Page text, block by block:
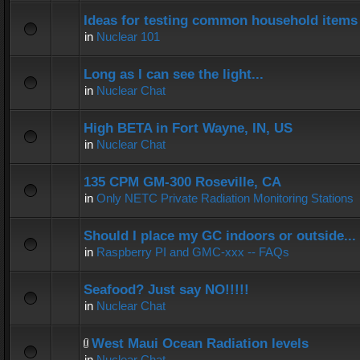
Ideas for testing common household
in Nuclear 101
Long as I can see the light...
in Nuclear Chat
High BETA in Fort Wayne, IN, US
in Nuclear Chat
135 CPM GM-300 Roseville, CA
in Only NETC Private Radiation Monitoring Stations
Should I place my GC indoors or outside...
in Raspberry PI and GMC-xxx -- FAQs
Seafood? Just say NO!!!!!
in Nuclear Chat
West Maui Ocean Radiation levels